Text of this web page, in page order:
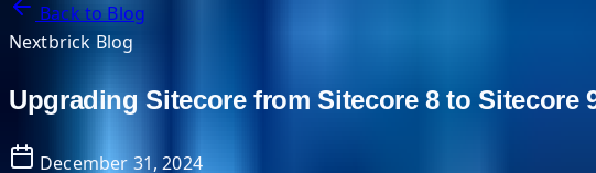
Back to Blog
Nextbrick Blog
Upgrading Sitecore from Sitecore 8 to Sitecore
December 31, 2024